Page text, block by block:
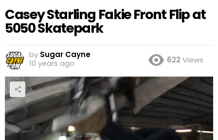
Casey Starling Fakie Front Flip at
5050 Skatepark
by Sugar Cayne
10 years ago
622 Views